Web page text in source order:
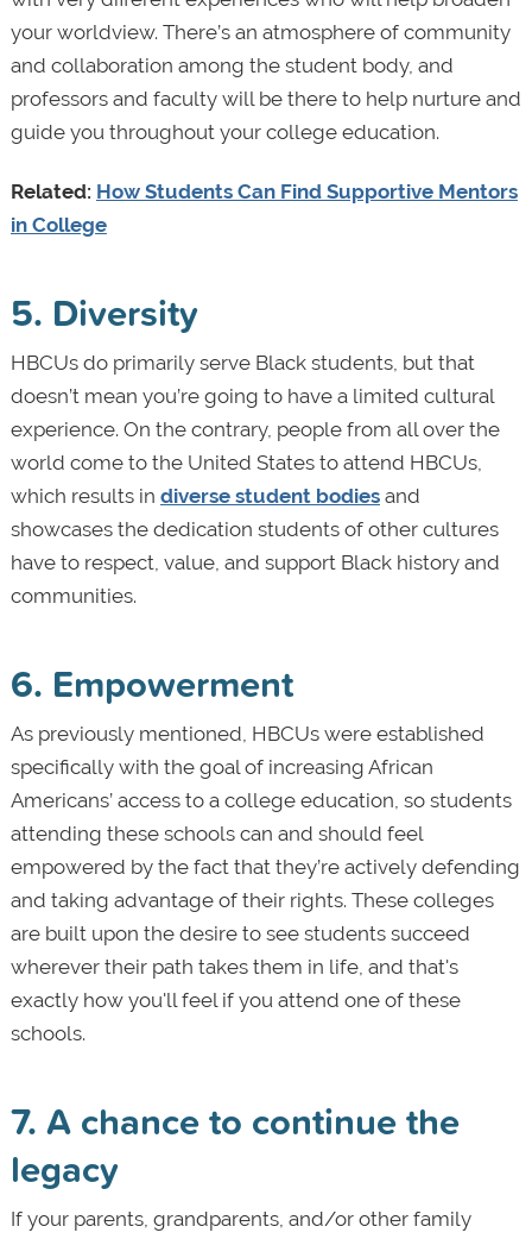
your worldview. There’s an atmosphere of community
and collaboration among the student body, and
professors and faculty will be there to help nurture and
guide you throughout your college education.
Related: How Students Can Find Supportive Mentors
in College
5. Diversity
HBCUs do primarily serve Black students, but that
doesn’t mean you’re going to have a limited cultural
experience. On the contrary, people from all over the
world come to the United States to attend HBCUs,
which results in diverse student bodiesand
showcases the dedication students of other cultures
have to respect, value, and support Black history and
communities.
6. Empowerment
As previously mentioned, HBCUs were established
specifically with the goal of increasing African
Americans’ access to a college education, so students
attending these schools can and should feel
empowered by the fact that they’re actively defending
and taking advantage of their rights. These colleges
are built upon the desire to see students succeed
wherever their path takes them in life, and that's
exactly how you'll feel if you attend one of these
schools.
7. A chance to continue the
legacy
If your parents, grandparents, and/or other family